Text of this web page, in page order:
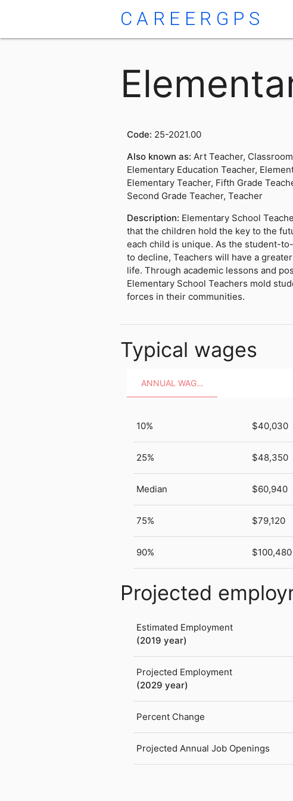
CAREERGPS
Code: 25-2021.00
Also known as: Art Teacher,
Elementary Education Teacher,
Elementary Teacher, Fifth Grade
Second Grade Teacher, Teacher
Description: Elementary School
that the children hold the key to the
each child is unique. As the student-
to decline, Teachers will have a
life. Through academic lessons and
Elementary School Teachers mold
forces in their communities.
Typical wages
ANNUAL WAGES
10% $40,030
25% $48,350
Median $60,940
75% $79,120
90% $100,480
Projected
Estimated Employment
(2019 year)
Projected Employment
(2029 year)
Percent Change
Projected Annual Job Openings